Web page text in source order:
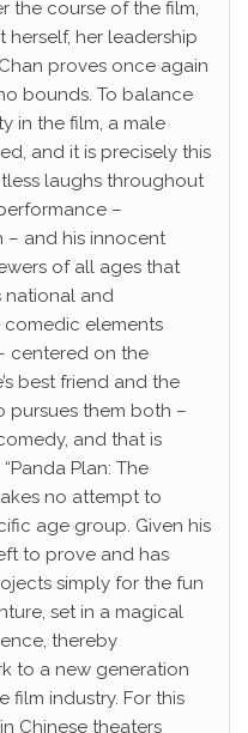
the course of the film,
herself, her leadership
proves once again
bounds. To balance
in the film, a male
and it is precisely this
laughs throughout
–
– and his innocent
of all ages that
national and
elements
centered on the
best friend and the
pursues them both –
and that is
Plan: The
no attempt to
age group. Given his
to prove and has
simply for the fun
set in a magical
thereby
to a new generation
film industry. For this
Chinese theaters